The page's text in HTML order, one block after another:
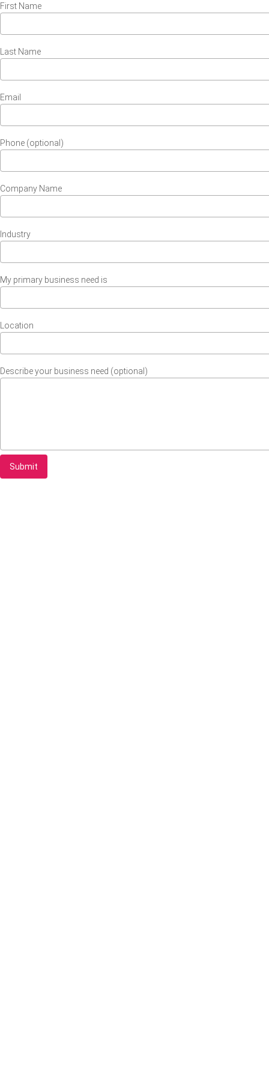
First Name
Last Name
Email
Phone (optional)
Company Name
Industry
My primary business need is
Location
Describe your business need (optional)